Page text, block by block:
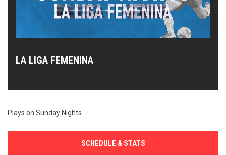
LA LIGA FEMENINA
Plays on Sunday Nights
SCHEDULE & STATS